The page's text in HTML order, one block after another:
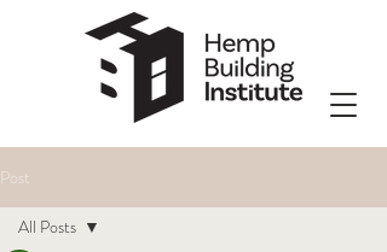
Post
All Posts